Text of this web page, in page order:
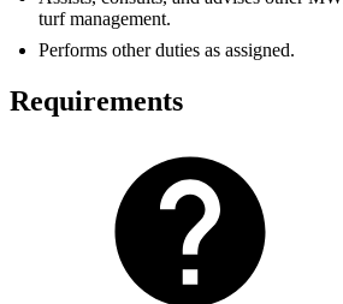
turf management.
Performs other duties as assigned.
Requirements